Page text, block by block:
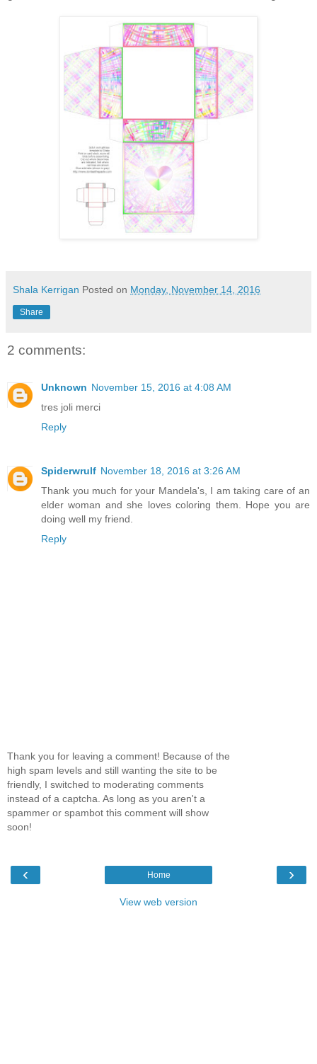
Shala Kerrigan Posted on Monday, November 14, 2016
Share
2 comments:
Unknown November 15, 2016 at 4:08 AM
tres joli merci
Reply
Spiderwrulf November 18, 2016 at 3:26 AM
Thank you much for your Mandela's, I am taking care of an
elder woman and she loves coloring them. Hope you are
doing well my friend.
Reply
Thank you for leaving a comment! Because of the
high spam levels and still wanting the site to be
friendly, I switched to moderating comments
instead of a captcha. As long as you aren't a
spammer or spambot this comment will show
soon!
‹ ›
Home
View web version